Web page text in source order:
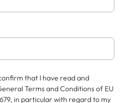
that I have read and
Terms and Conditions of EU
in particular with regard to my